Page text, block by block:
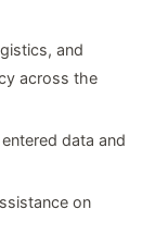
and
across the
data and
on